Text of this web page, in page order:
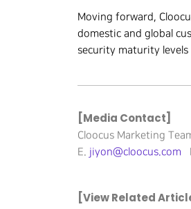
Moving forward,
domestic and global
security maturity
[Media Contact]
Cloocus Marketing
E. jiyon@cloocus.com
[View Related